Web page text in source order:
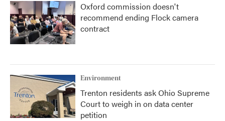
Oxford commission doesn't
recommend ending Flock camera
contract
Environment
Trenton residents ask Ohio Supreme
Court to weigh in on data center
petition